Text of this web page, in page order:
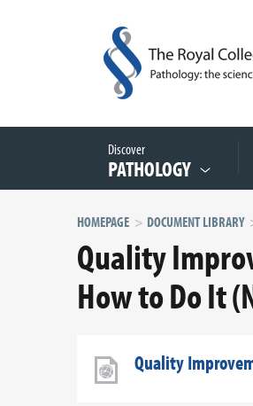
Discover
PATHOLOGY
HOMEPAGE DOCUMENT LIBRARY
Quality
How to Do It
Quality